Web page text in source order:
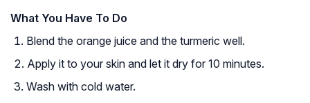
What You Have To Do
Blend the orange juice and the turmeric well.
Apply it to your skin and let it dry for 10 minutes.
Wash with cold water.